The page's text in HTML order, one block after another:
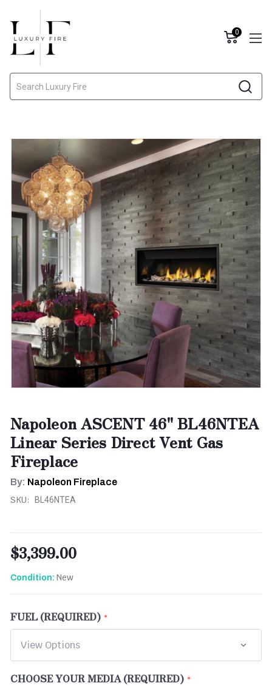
0
Napoleon ASCENT 46" BL46NTEA
Linear Series Direct Vent Gas
Fireplace
By: Napoleon Fireplace
SKU: BL46NTEA
$3,399.00
Condition: New
FUEL (REQUIRED)
CHOOSE YOUR MEDIA (REQUIRED)